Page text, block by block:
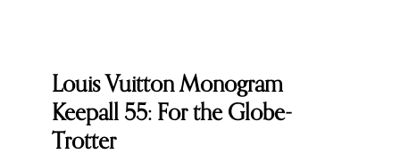
Louis Vuitton Monogram
Keepall 55: For the Globe-
Trotter